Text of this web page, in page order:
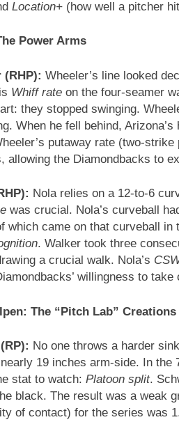
Location+ (how well a pitcher
Power Arms
(RHP): Wheeler’s line looked
Whiff rateon the four-seamer
they stopped swinging.
When he fell behind,
putaway rate (two-
allowing the Diamondbacks to
Nola relies on a 12-to-6
was crucial. Nola’s curveball
which came on that curveball
. Walker took three
a crucial walk. Nola’s
willingness to
The “Pitch Lab” Creations
No one throws a harder
19 inches arm-side. In the
stat to watch: Platoon split.
black. The result was a weak
of contact) for the series was